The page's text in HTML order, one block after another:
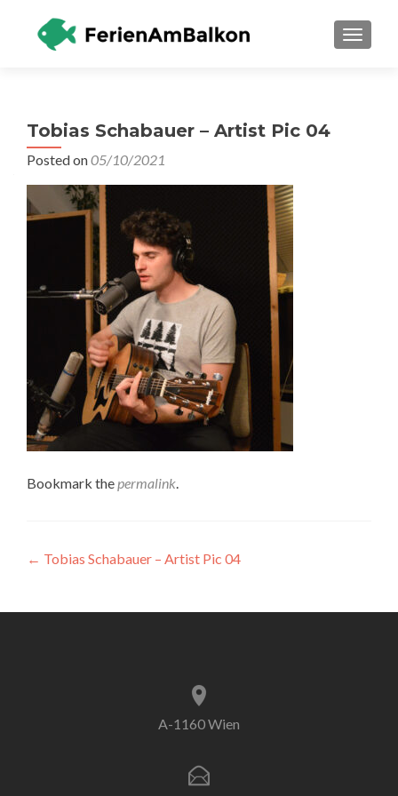
Tobias Schabauer – Artist Pic 04
Posted on05/10/2021
Bookmark thepermalink.
Post
← Tobias Schabauer – Artist Pic 04
A-1160 Wien